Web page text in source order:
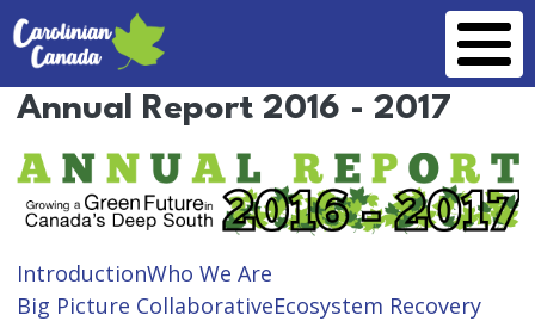
to main content
Annual Report 2016 - 2017
IntroductionWho We Are
Big Picture CollaborativeEcosystem Recovery